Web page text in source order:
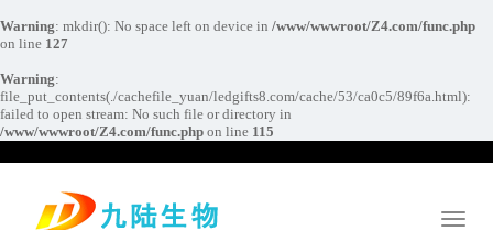
Warning: mkdir(): No space left on device in /www/wwwroot/Z4.com/func.php
on line 127
Warning:
file_put_contents(./cachefile_yuan/ledgifts8.com/cache/53/ca0c5/89f6a.html):
failed to open stream: No such file or directory in
/www/wwwroot/Z4.com/func.php on line 115
Toggle